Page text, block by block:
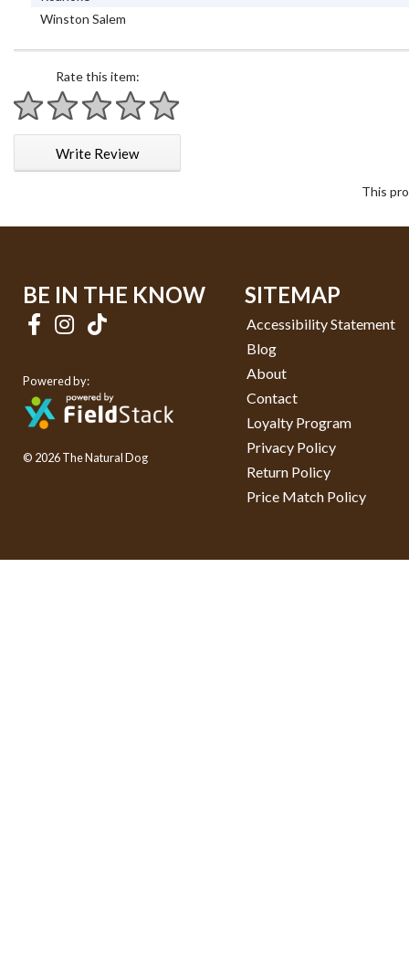
Winston Salem
Rate this item:
1 star
2 stars
3 stars
4 stars
5 stars
Write Review
This
BE IN THE KNOW
Powered by:
© 2026 The Natural Dog
SITEMAP
Accessibility Statement
Blog
About
Contact
Loyalty Program
Privacy Policy
Return Policy
Price Match Policy